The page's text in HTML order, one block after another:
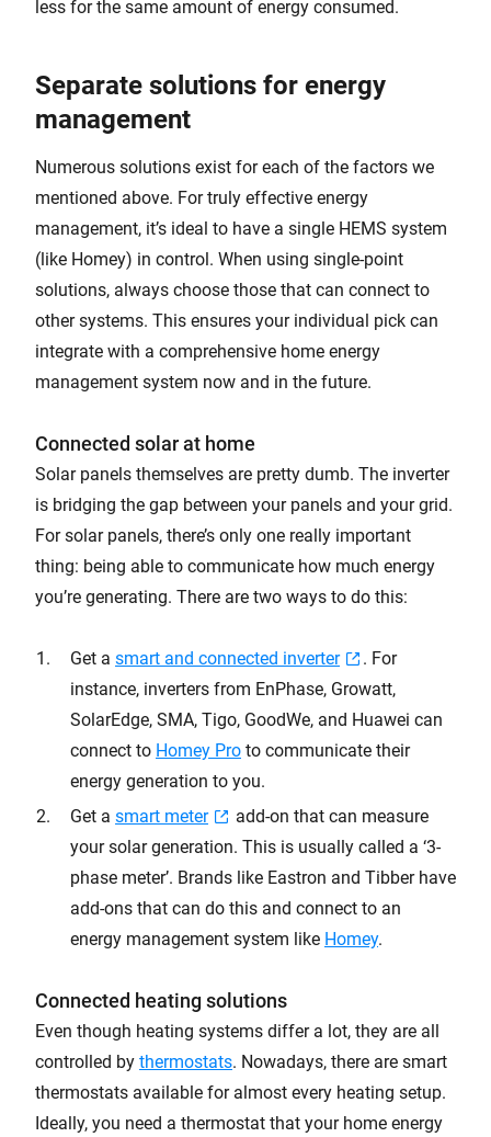
less for the same amount of energy consumed.
Separate solutions for energy
management
Numerous solutions exist for each of the factors we
mentioned above. For truly effective energy
management, it’s ideal to have a single HEMS system
(like Homey) in control. When using single-point
solutions, always choose those that can connect to
other systems. This ensures your individual pick can
integrate with a comprehensive home energy
management system now and in the future.
Connected solar at home
Solar panels themselves are pretty dumb. The inverter
is bridging the gap between your panels and your grid.
For solar panels, there’s only one really important
thing: being able to communicate how much energy
you’re generating. There are two ways to do this:
Get a smart and connected inverter
. For
instance, inverters from EnPhase, Growatt,
SolarEdge, SMA, Tigo, GoodWe, and Huawei can
connect to Homey Pro to communicate their
energy generation to you.
Get a smart meter
add-on that can measure
your solar generation. This is usually called a ‘3-
phase meter’. Brands like Eastron and Tibber have
add-ons that can do this and connect to an
energy management system like Homey.
Connected heating solutions
Even though heating systems differ a lot, they are all
controlled by thermostats. Nowadays, there are smart
thermostats available for almost every heating setup.
Ideally, you need a thermostat that your home energy